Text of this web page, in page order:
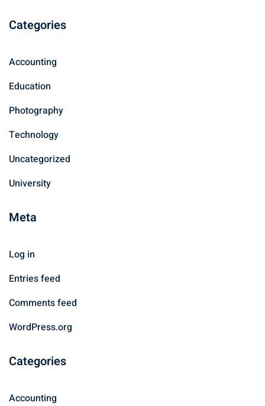
Categories
Accounting
Education
Photography
Technology
Uncategorized
University
Meta
Log in
Entries feed
Comments feed
WordPress.org
Categories
Accounting